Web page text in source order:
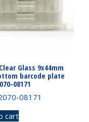
Glass 9x44mm
barcode plate
08171
08171
cart